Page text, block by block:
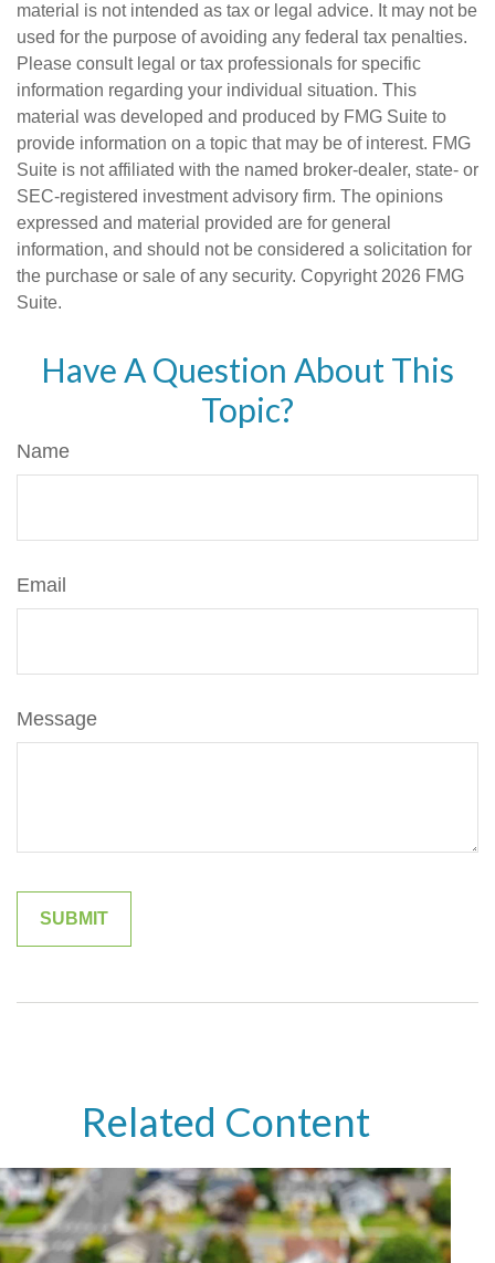
material is not intended as tax or legal advice. It may not be
used for the purpose of avoiding any federal tax penalties.
Please consult legal or tax professionals for specific
information regarding your individual situation. This
material was developed and produced by FMG Suite to
provide information on a topic that may be of interest. FMG
Suite is not affiliated with the named broker-dealer, state- or
SEC-registered investment advisory firm. The opinions
expressed and material provided are for general
information, and should not be considered a solicitation for
the purchase or sale of any security. Copyright 2026 FMG
Suite.
Have A Question About This
Topic?
Name
Email
Message
Related Content